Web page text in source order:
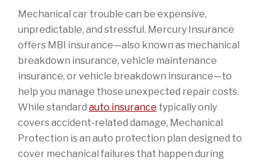
Mechanical car trouble can be expensive,
unpredictable, and stressful. Mercury Insurance
offers MBI insurance—also known as mechanical
breakdown insurance, vehicle maintenance
insurance, or vehicle breakdown insurance—to
help you manage those unexpected repair costs.
While standard auto insurance typically only
covers accident-related damage, Mechanical
Protection is an auto protection plan designed to
cover mechanical failures that happen during